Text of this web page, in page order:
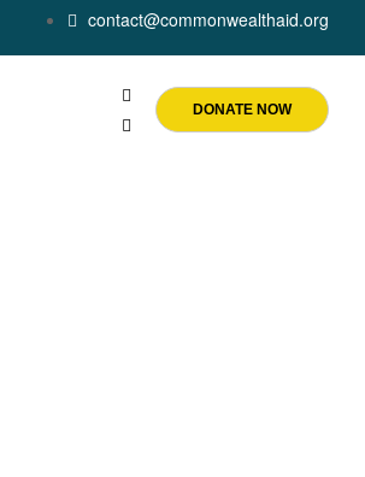
contact@commonwealthaid.org
DONATE NOW